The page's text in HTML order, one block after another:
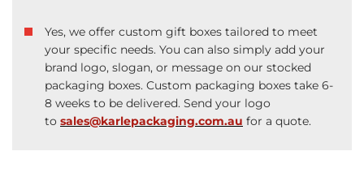
Yes, we offer custom gift boxes tailored to meet
your specific needs. You can also simply add your
brand logo, slogan, or message on our stocked
packaging boxes. Custom packaging boxes take 6-
8 weeks to be delivered. Send your logo
to sales@karlepackaging.com.au for a quote.